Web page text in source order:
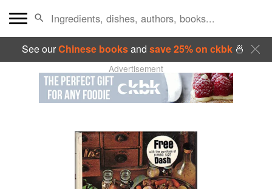
See ourChinese booksand save 25% on ckbk🍜
Advertisement